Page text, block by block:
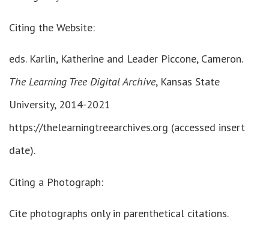
Citing the Website:
eds. Karlin, Katherine and Leader Piccone, Cameron.
The Learning Tree Digital Archive, Kansas State
University, 2014-2021
https://thelearningtreearchives.org (accessed insert
date).
Citing a Photograph:
Cite photographs only in parenthetical citations.